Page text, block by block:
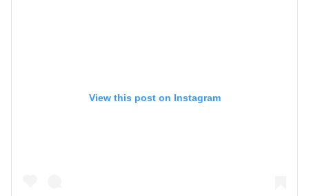
View this post on Instagram